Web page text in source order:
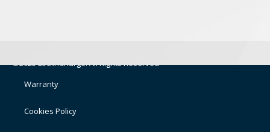
©2025 LocknCharge. All Rights Reserved
Warranty
Cookies Policy